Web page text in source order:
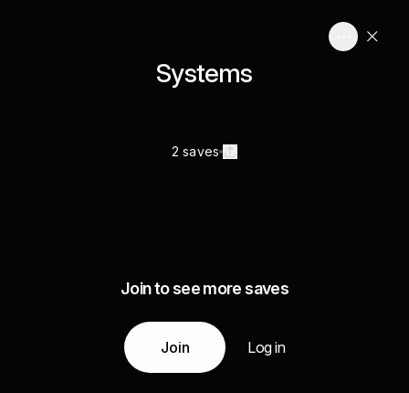
Systems
2 saves
Join to see more saves
Join Log in